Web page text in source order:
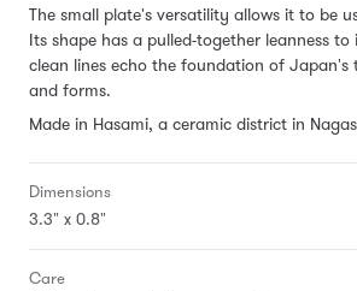
The small plate's versatility allows it to be
Its shape has a pulled-together leanness
clean lines echo the foundation of Japan's
and forms.
Made in Hasami, a ceramic district in
Dimensions
3.3" x 0.8"
Care